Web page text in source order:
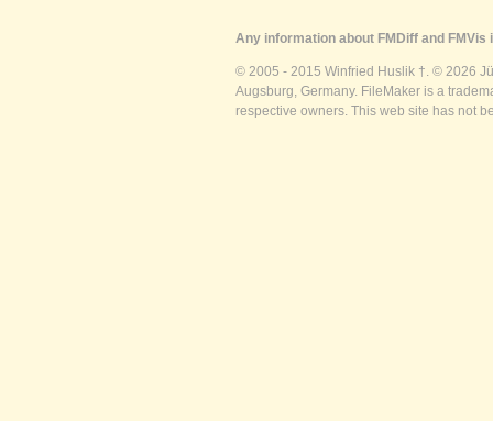
Any information about FMDiff and
© 2005 - 2015 Winfried Huslik †. © 2026
Augsburg, Germany. FileMaker is a
respective owners. This web site has not